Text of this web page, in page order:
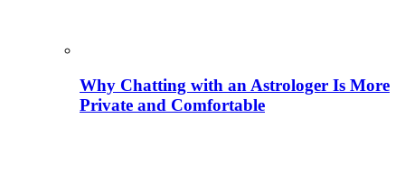
Why Chatting with an Astrologer Is More
Private and Comfortable